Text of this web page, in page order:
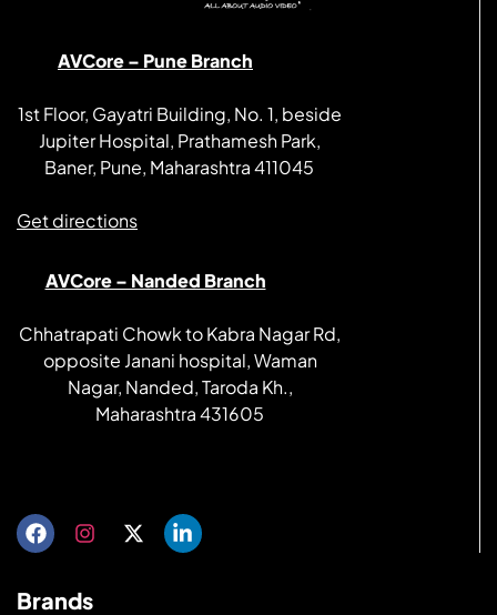
AVCore – Pune Branch
1st Floor, Gayatri Building, No. 1, beside
Jupiter Hospital, Prathamesh Park,
Baner, Pune, Maharashtra 411045
Get directions
AVCore – Nanded Branch
Chhatrapati Chowk to Kabra Nagar Rd,
opposite Janani hospital, Waman
Nagar, Nanded, Taroda Kh.,
Maharashtra 431605
Brands